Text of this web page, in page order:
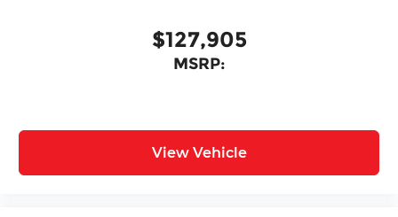
$127,905
MSRP:
View Vehicle